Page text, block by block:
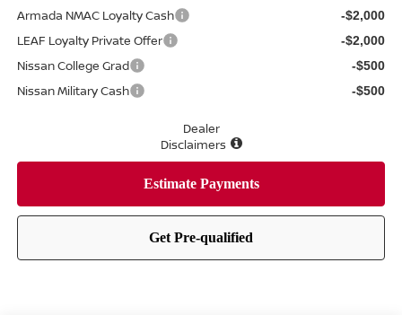
Armada NMAC Loyalty Cash -$2,000
LEAF Loyalty Private Offer -$2,000
Nissan College Grad -$500
Nissan Military Cash -$500
Dealer
Disclaimers